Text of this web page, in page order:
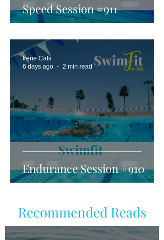
Speed Session #911
Endurance Session #910
Irene Cats
6 days ago
2 min read
Recommended Reads